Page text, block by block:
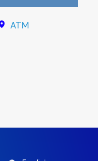
ATM